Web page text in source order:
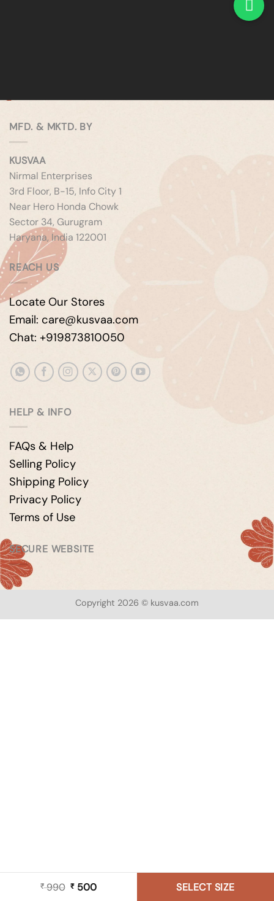
₹990 Original
₹ 500 SELECT SIZE
MFD. & MKTD. BY
KUSVAA
Nirmal Enterprises
3rd Floor, B-15, Info City 1
Near Hero Honda Chowk
Sector 34, Gurugram
Haryana, India 122001
REACH US
Locate Our Stores
Email: care@kusvaa.com
Chat: +919873810050
HELP & INFO
FAQs & Help
Selling Policy
Shipping Policy
Privacy Policy
Terms of Use
SECURE WEBSITE
Copyright 2026 © kusvaa.com